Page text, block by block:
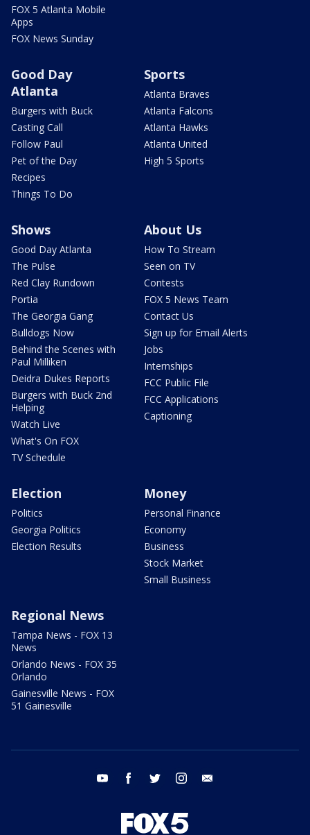
FOX 5 Atlanta Mobile
Apps
FOX News Sunday
Good Day
Atlanta
Burgers with Buck
Casting Call
Follow Paul
Pet of the Day
Recipes
Things To Do
Sports
Atlanta Braves
Atlanta Falcons
Atlanta Hawks
Atlanta United
High 5 Sports
Shows
Good Day Atlanta
The Pulse
Red Clay Rundown
Portia
The Georgia Gang
Bulldogs Now
Behind the Scenes with
Paul Milliken
Deidra Dukes Reports
Burgers with Buck 2nd
Helping
Watch Live
What's On FOX
TV Schedule
About Us
How To Stream
Seen on TV
Contests
FOX 5 News Team
Contact Us
Sign up for Email Alerts
Jobs
Internships
FCC Public File
FCC Applications
Captioning
Election
Politics
Georgia Politics
Election Results
Money
Personal Finance
Economy
Business
Stock Market
Small Business
Regional News
Tampa News - FOX 13
News
Orlando News - FOX 35
Orlando
Gainesville News - FOX
51 Gainesville
youtube facebook twitter instagram